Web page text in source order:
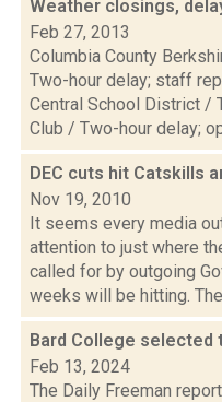
Weather closings,
Feb 27, 2013
Columbia County
Two-hour delay; staff
Central School District /
Club / Two-hour delay;
DEC cuts hit Catskills
Nov 19, 2010
It seems every media
attention to just where
called for by outgoing
weeks will be hitting.
Bard College
Feb 13, 2024
The Daily Freeman